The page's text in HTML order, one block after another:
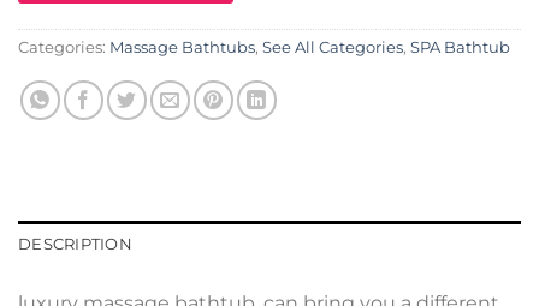
Categories: Massage Bathtubs, See All Categories, SPA Bathtub
DESCRIPTION